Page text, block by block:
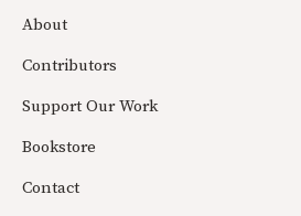
About
Contributors
Support Our Work
Bookstore
Contact